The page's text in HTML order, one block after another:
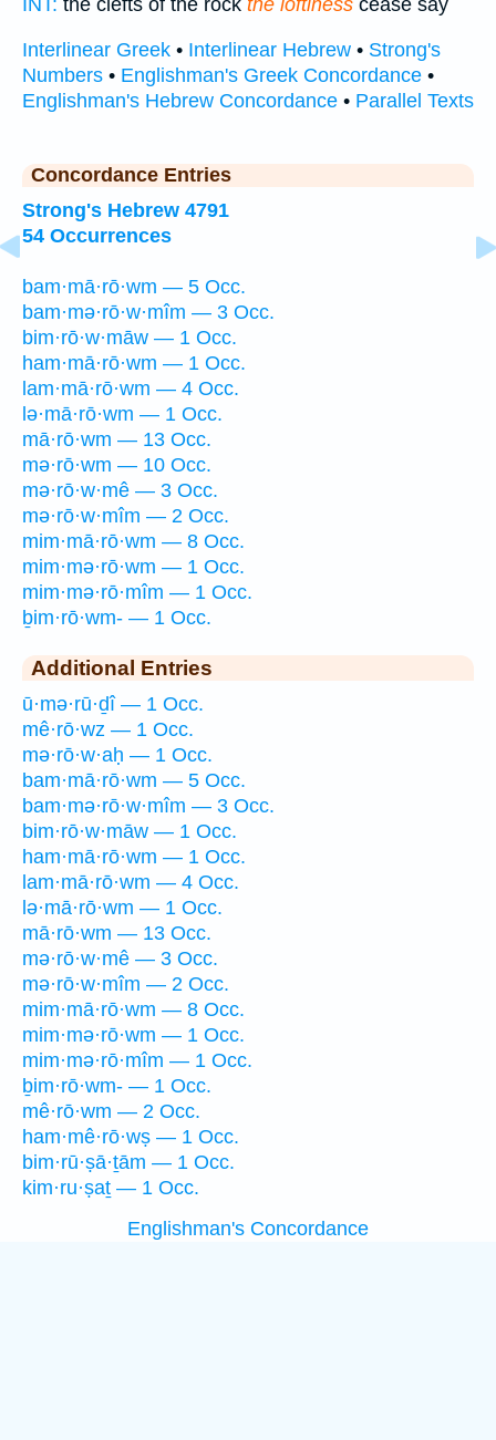
Interlinear Greek • Interlinear Hebrew • Strong's
Numbers • Englishman's Greek Concordance •
Englishman's Hebrew Concordance • Parallel Texts
Concordance Entries
Strong's Hebrew 4791
54 Occurrences
bam·mā·rō·wm — 5 Occ.
bam·mə·rō·w·mîm — 3 Occ.
bim·rō·w·māw — 1 Occ.
ham·mā·rō·wm — 1 Occ.
lam·mā·rō·wm — 4 Occ.
lə·mā·rō·wm — 1 Occ.
mā·rō·wm — 13 Occ.
mə·rō·wm — 10 Occ.
mə·rō·w·mê — 3 Occ.
mə·rō·w·mîm — 2 Occ.
mim·mā·rō·wm — 8 Occ.
mim·mə·rō·wm — 1 Occ.
mim·mə·rō·mîm — 1 Occ.
ḇim·rō·wm- — 1 Occ.
Additional Entries
ū·mə·rū·ḏî — 1 Occ.
mê·rō·wz — 1 Occ.
mə·rō·w·aḥ — 1 Occ.
bam·mā·rō·wm — 5 Occ.
bam·mə·rō·w·mîm — 3 Occ.
bim·rō·w·māw — 1 Occ.
ham·mā·rō·wm — 1 Occ.
lam·mā·rō·wm — 4 Occ.
lə·mā·rō·wm — 1 Occ.
mā·rō·wm — 13 Occ.
mə·rō·w·mê — 3 Occ.
mə·rō·w·mîm — 2 Occ.
mim·mā·rō·wm — 8 Occ.
mim·mə·rō·wm — 1 Occ.
mim·mə·rō·mîm — 1 Occ.
ḇim·rō·wm- — 1 Occ.
mê·rō·wm — 2 Occ.
ham·mê·rō·wṣ — 1 Occ.
bim·rū·ṣā·ṯām — 1 Occ.
kim·ru·ṣaṯ — 1 Occ.
Englishman's Concordance